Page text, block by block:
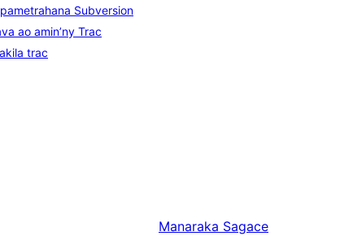
Subversion
ao amin’ny Trac
trac
Manaraka Sagace